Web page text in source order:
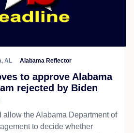
AL Alabama Reflector
to approve Alabama
rejected by Biden
the Alabama Department of
to decide whether